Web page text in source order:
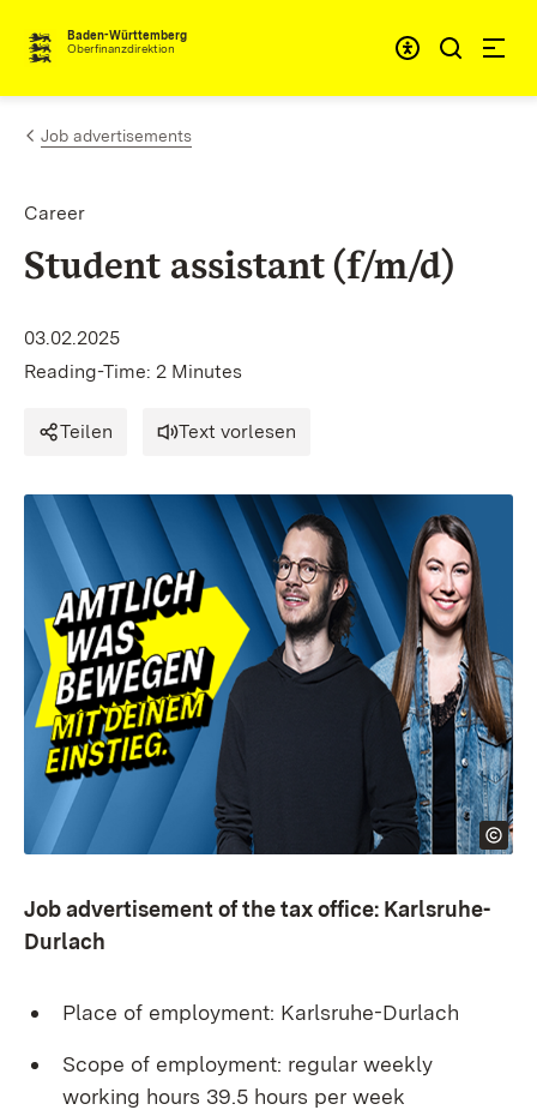
Skip to content
Baden-Württemberg
Oberfinanzdirektion
Job advertisements
Career
Student assistant (f/m/d)
03.02.2025
Reading-Time: 2 Minutes
Teilen Text vorlesen
Job advertisement of the tax office: Karlsruhe-
Durlach
Place of employment: Karlsruhe-Durlach
Scope of employment: regular weekly
working hours 39.5 hours per week